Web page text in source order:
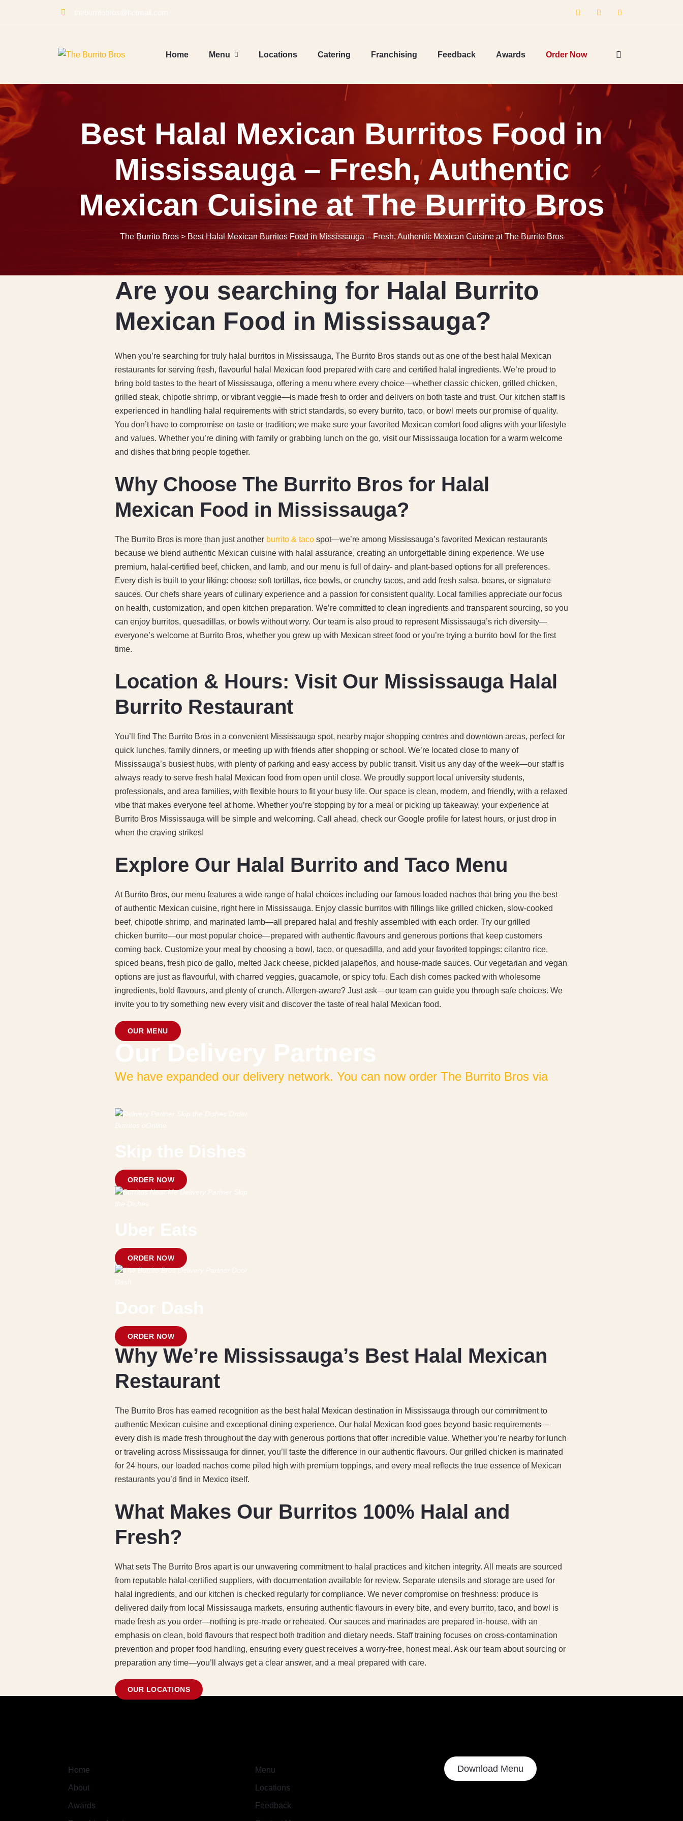
Home Menu Locations Catering Franchising Feedback Awards Order Now
Best Halal Mexican Burritos Food in
Mississauga – Fresh, Authentic
Mexican Cuisine at The Burrito Bros
The Burrito Bros> Best Halal Mexican Burritos Food in Mississauga – Fresh, Authentic Mexican Cuisine at The Burrito Bros
Are you searching for Halal Burrito
Mexican Food in Mississauga?
When you’re searching for truly halal burritos in Mississauga, The Burrito Bros stands out as one of the best halal Mexican
restaurants for serving fresh, flavourful halal Mexican food prepared with care and certified halal ingredients. We’re proud to
bring bold tastes to the heart of Mississauga, offering a menu where every choice—whether classic chicken, grilled chicken,
grilled steak, chipotle shrimp, or vibrant veggie—is made fresh to order and delivers on both taste and trust. Our kitchen staff is
experienced in handling halal requirements with strict standards, so every burrito, taco, or bowl meets our promise of quality.
You don’t have to compromise on taste or tradition; we make sure your favorited Mexican comfort food aligns with your lifestyle
and values. Whether you’re dining with family or grabbing lunch on the go, visit our Mississauga location for a warm welcome
and dishes that bring people together.
Why Choose The Burrito Bros for Halal
Mexican Food in Mississauga?
The Burrito Bros is more than just another burrito & tacospot—we’re among Mississauga’s favorited Mexican restaurants
because we blend authentic Mexican cuisine with halal assurance, creating an unforgettable dining experience. We use
premium, halal-certified beef, chicken, and lamb, and our menu is full of dairy- and plant-based options for all preferences.
Every dish is built to your liking: choose soft tortillas, rice bowls, or crunchy tacos, and add fresh salsa, beans, or signature
sauces. Our chefs share years of culinary experience and a passion for consistent quality. Local families appreciate our focus
on health, customization, and open kitchen preparation. We’re committed to clean ingredients and transparent sourcing, so you
can enjoy burritos, quesadillas, or bowls without worry. Our team is also proud to represent Mississauga’s rich diversity—
everyone’s welcome at Burrito Bros, whether you grew up with Mexican street food or you’re trying a burrito bowl for the first
time.
Location & Hours: Visit Our Mississauga Halal
Burrito Restaurant
You’ll find The Burrito Bros in a convenient Mississauga spot, nearby major shopping centres and downtown areas, perfect for
quick lunches, family dinners, or meeting up with friends after shopping or school. We’re located close to many of
Mississauga’s busiest hubs, with plenty of parking and easy access by public transit. Visit us any day of the week—our staff is
always ready to serve fresh halal Mexican food from open until close. We proudly support local university students,
professionals, and area families, with flexible hours to fit your busy life. Our space is clean, modern, and friendly, with a relaxed
vibe that makes everyone feel at home. Whether you’re stopping by for a meal or picking up takeaway, your experience at
Burrito Bros Mississauga will be simple and welcoming. Call ahead, check our Google profile for latest hours, or just drop in
when the craving strikes!
Explore Our Halal Burrito and Taco Menu
At Burrito Bros, our menu features a wide range of halal choices including our famous loaded nachos that bring you the best
of authentic Mexican cuisine, right here in Mississauga. Enjoy classic burritos with fillings like grilled chicken, slow-cooked
beef, chipotle shrimp, and marinated lamb—all prepared halal and freshly assembled with each order. Try our grilled
chicken burrito—our most popular choice—prepared with authentic flavours and generous portions that keep customers
coming back. Customize your meal by choosing a bowl, taco, or quesadilla, and add your favorited toppings: cilantro rice,
spiced beans, fresh pico de gallo, melted Jack cheese, pickled jalapeños, and house-made sauces. Our vegetarian and vegan
options are just as flavourful, with charred veggies, guacamole, or spicy tofu. Each dish comes packed with wholesome
ingredients, bold flavours, and plenty of crunch. Allergen-aware? Just ask—our team can guide you through safe choices. We
invite you to try something new every visit and discover the taste of real halal Mexican food.
OUR MENU
We have expanded our delivery network. You can now order The Burrito Bros via
ORDER NOW
ORDER NOW
ORDER NOW
Why We’re Mississauga’s Best Halal Mexican
Restaurant
The Burrito Bros has earned recognition as the best halal Mexican destination in Mississauga through our commitment to
authentic Mexican cuisine and exceptional dining experience. Our halal Mexican food goes beyond basic requirements—
every dish is made fresh throughout the day with generous portions that offer incredible value. Whether you’re nearby for lunch
or traveling across Mississauga for dinner, you’ll taste the difference in our authentic flavours. Our grilled chicken is marinated
for 24 hours, our loaded nachos come piled high with premium toppings, and every meal reflects the true essence of Mexican
restaurants you’d find in Mexico itself.
What Makes Our Burritos 100% Halal and
Fresh?
What sets The Burrito Bros apart is our unwavering commitment to halal practices and kitchen integrity. All meats are sourced
from reputable halal-certified suppliers, with documentation available for review. Separate utensils and storage are used for
halal ingredients, and our kitchen is checked regularly for compliance. We never compromise on freshness: produce is
delivered daily from local Mississauga markets, ensuring authentic flavours in every bite, and every burrito, taco, and bowl is
made fresh as you order—nothing is pre-made or reheated. Our sauces and marinades are prepared in-house, with an
emphasis on clean, bold flavours that respect both tradition and dietary needs. Staff training focuses on cross-contamination
prevention and proper food handling, ensuring every guest receives a worry-free, honest meal. Ask our team about sourcing or
preparation any time—you’ll always get a clear answer, and a meal prepared with care.
OUR LOCATIONS
Home Menu
About Locations
Awards Feedback
Download Menu